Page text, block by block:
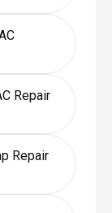
Repair
Repair